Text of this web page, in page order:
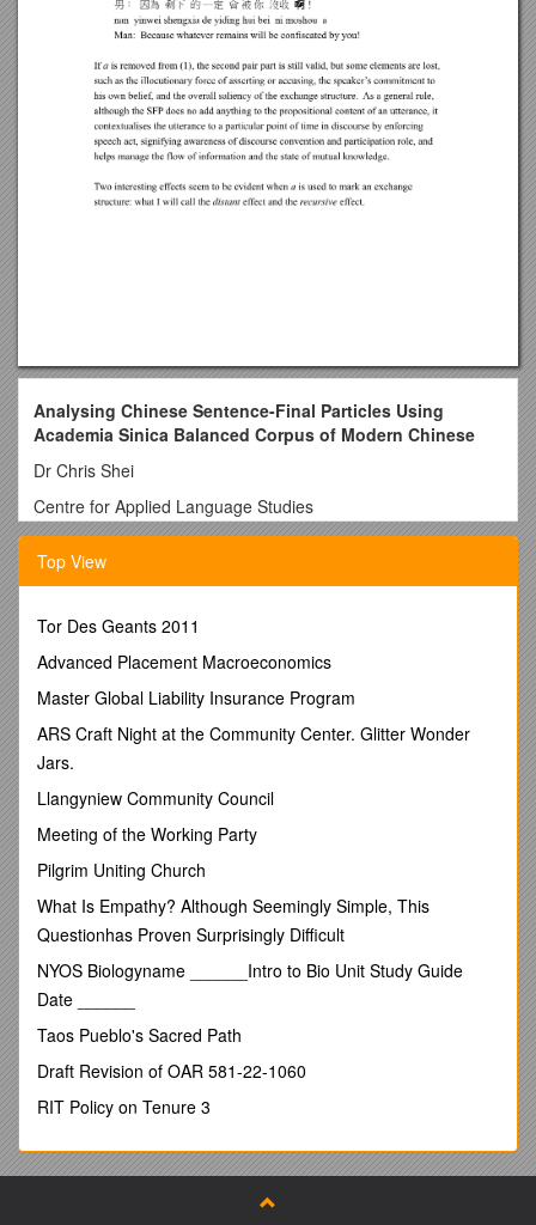
Analysing Chinese Sentence-Final Particles Using
Academia Sinica Balanced Corpus of Modern Chinese
Dr Chris Shei
Centre for Applied Language Studies
The University of WalesSwansea
the functions of Chinese sentence final particles (henceforth
SFPs) based on a small spoken corpus which I collected back
Academia Sinica Balanced Corpus of Modern Chinese (five
million words), which is freely available online through a Web-
based query interface ( I extracted concordance lines of some
analysed them in terms of collocation using the Concordance
3.0programme. This second step was meant to give some
support to the discourse model proposed in the first step.
Some speculations of the significance of SFPs in
psycholinguistics, especially in language production, are then
offered for consideration. This article then concludes with
suggestions for future directions in studying Chinese SFPs.
Discourse Markers
discourse markersconsists of the following components:
Idea Structure
Exchange Structure
Action Structure
Top View
Tor Des Geants 2011
Advanced Placement Macroeconomics
Master Global Liability Insurance Program
ARS Craft Night at the Community Center. Glitter Wonder
Jars.
Llangyniew Community Council
Meeting of the Working Party
Pilgrim Uniting Church
What Is Empathy? Although Seemingly Simple, This
Questionhas Proven Surprisingly Difficult
NYOS Biologyname ______Intro to Bio Unit Study Guide
Date ______
Taos Pueblo's Sacred Path
Draft Revision of OAR 581-22-1060
RIT Policy on Tenure 3